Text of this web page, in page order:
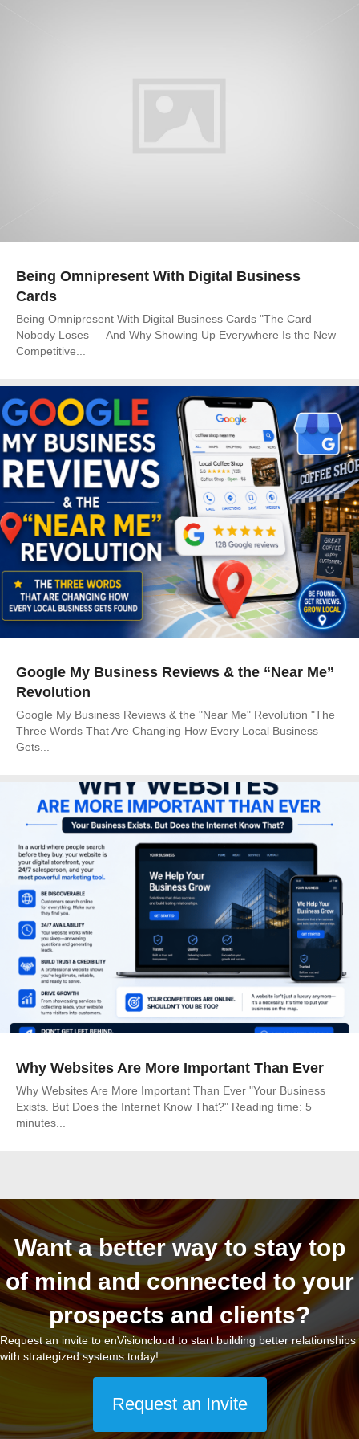
Being Omnipresent With Digital Business
Cards
Being Omnipresent With Digital Business Cards "The Card
Nobody Loses — And Why Showing Up Everywhere Is the New
Competitive...
Google My Business Reviews & the “Near Me”
Revolution
Google My Business Reviews & the "Near Me" Revolution "The
Three Words That Are Changing How Every Local Business
Gets...
Why Websites Are More Important Than Ever
Why Websites Are More Important Than Ever "Your Business
Exists. But Does the Internet Know That?" Reading time: 5
minutes...
Want a better way to stay top
of mind and connected to your
prospects and clients?
Request an invite to enVisioncloud to start building better relationships
with strategized systems today!
Request an Invite